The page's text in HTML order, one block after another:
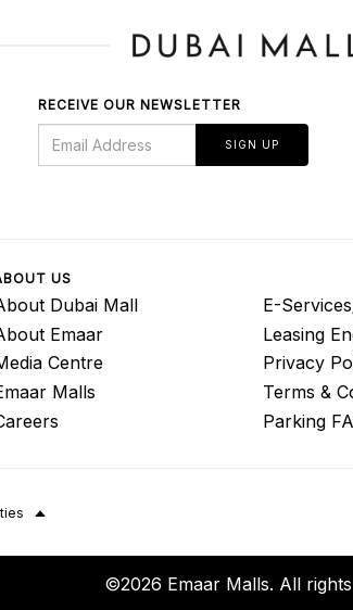
RECEIVE OUR NEWSLETTER
SIGN UP
US
Dubai Mall
Emaar
Centre
Malls
E-
Leasing
Privacy
Terms &
Parking
©2026 Emaar Malls. All